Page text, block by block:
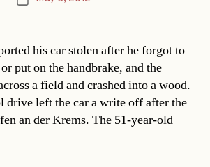
his car stolen after he forgot to
put on the handbrake, and the
a field and crashed into a wood.
drive left the car a write off after the
an der Krems. The 51-year-old